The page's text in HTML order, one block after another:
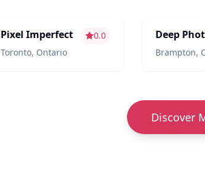
Photography/Videography
Pixel Imperfect
Toronto, Ontario
0.0 Photography/
Brampton,
Discover